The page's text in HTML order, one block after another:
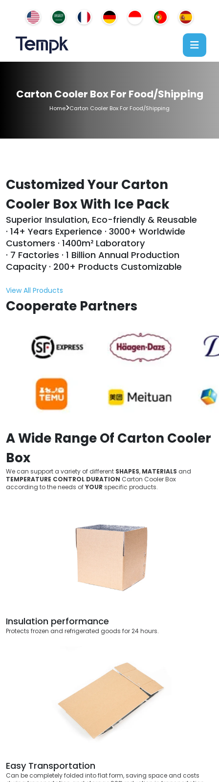
Carton Cooler Box For Food/Shipping
Home Carton Cooler Box For Food/Shipping
Customized Your Carton
Cooler Box With Ice Pack
Superior Insulation, Eco-friendly & Reusable
· 14+ Years Experience · 3000+ Worldwide
Customers · 1400m² Laboratory
· 7 Factories · 1 Billion Annual Production
Capacity · 200+ Products Customizable
View All Products
Cooperate Partners
A Wide Range Of Carton Cooler
Box
We can support a variety of different SHAPES, MATERIALS and
TEMPERATURE CONTROL DURATION Carton Cooler Box
according to the needs ofYOUR specific products.
Insulation performance
Protects frozen and refrigerated goods for 24 hours.
Easy Transportation
Can be completely folded into flat form, saving space and costs